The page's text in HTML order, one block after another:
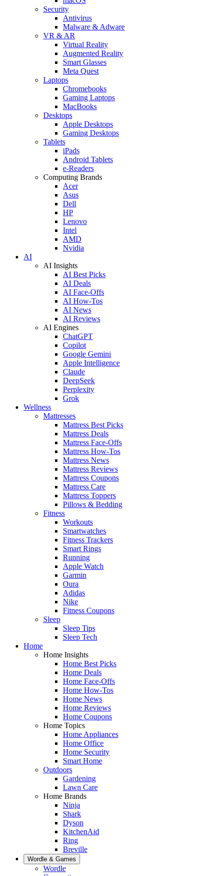
Security
Antivirus
Malware & Adware
VR & AR
Virtual Reality
Augmented Reality
Smart Glasses
Meta Quest
Laptops
Chromebooks
Gaming Laptops
MacBooks
Desktops
Apple Desktops
Gaming Desktops
Tablets
iPads
Android Tablets
e-Readers
Computing Brands
Acer
Asus
Dell
HP
Lenovo
Intel
AMD
Nvidia
AI
AI Insights
AI Best Picks
AI Deals
AI Face-Offs
AI How-Tos
AI News
AI Reviews
AI Engines
ChatGPT
Copilot
Google Gemini
Apple Intelligence
Claude
DeepSeek
Perplexity
Grok
Wellness
Mattresses
Mattress Best Picks
Mattress Deals
Mattress Face-Offs
Mattress How-Tos
Mattress News
Mattress Reviews
Mattress Coupons
Mattress Care
Mattress Toppers
Pillows & Bedding
Fitness
Workouts
Smartwatches
Fitness Trackers
Smart Rings
Running
Apple Watch
Garmin
Oura
Adidas
Nike
Fitness Coupons
Sleep
Sleep Tips
Sleep Tech
Home
Home Insights
Home Best Picks
Home Deals
Home Face-Offs
Home How-Tos
Home News
Home Reviews
Home Coupons
Home Topics
Home Appliances
Home Office
Home Security
Smart Home
Outdoors
Gardening
Lawn Care
Home Brands
Ninja
Shark
Dyson
KitchenAid
Ring
Breville
Wordle & Games
Wordle